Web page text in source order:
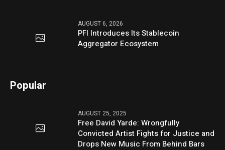
AUGUST 6, 2026
PFI Introduces Its Stablecoin
Aggregator Ecosystem
Popular
AUGUST 25, 2025
Free David Yarde: Wrongfully
Convicted Artist Fights for Justice and
Drops New Music From Behind Bars